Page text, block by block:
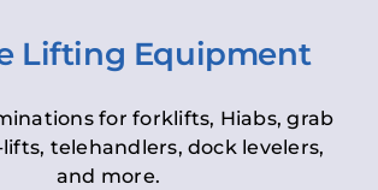
Lifting Equipment
for forklifts, Hiabs, grab
telehandlers, dock levelers,
and more.